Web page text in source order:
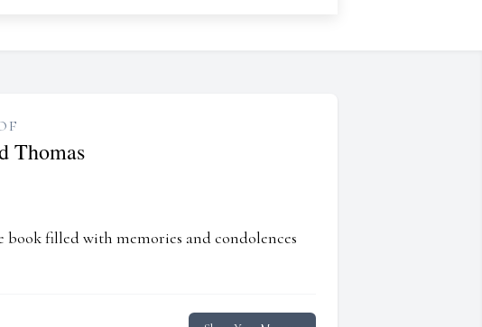
Thomas
filled with memories and condolences